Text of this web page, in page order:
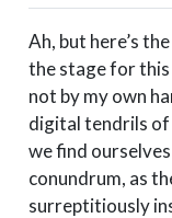
Ah, but here’s
the stage for
not by my own
digital tendrils of
we find
conundrum, as
surreptitiously